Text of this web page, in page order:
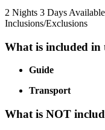
2 Nights 3 Days
Inclusions/Exclusions
What is included in
Guide
Transport
What is NOT